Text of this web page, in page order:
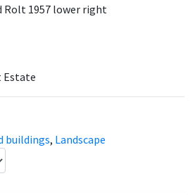
Rolt 1957 lower right
Estate
buildings, Landscape